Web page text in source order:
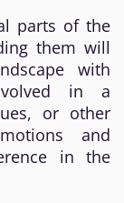
parts of the
them will
with
in a
or other
and
in the